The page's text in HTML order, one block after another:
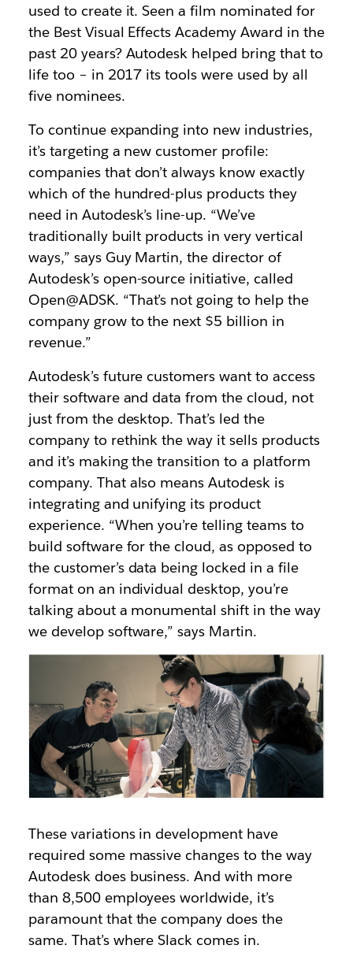
used to create it. Seen a film nominated for
the Best Visual Effects Academy Award in the
past 20 years? Autodesk helped bring that to
life too – in 2017 its tools were used by all
five nominees.
To continue expanding into new industries,
it’s targeting a new customer profile:
companies that don’t always know exactly
which of the hundred-plus products they
need in Autodesk’s line-up. “We’ve
traditionally built products in very vertical
ways,” says Guy Martin, the director of
Autodesk’s open-source initiative, called
Open@ADSK. “That’s not going to help the
company grow to the next $5 billion in
revenue.”
Autodesk’s future customers want to access
their software and data from the cloud, not
just from the desktop. That’s led the
company to rethink the way it sells products
and it’s making the transition to a platform
company. That also means Autodesk is
integrating and unifying its product
experience. “When you’re telling teams to
build software for the cloud, as opposed to
the customer’s data being locked in a file
format on an individual desktop, you’re
talking about a monumental shift in the way
we develop software,” says Martin.
These variations in development have
required some massive changes to the way
Autodesk does business. And with more
than 8,500 employees worldwide, it’s
paramount that the company does the
same. That’s where Slack comes in.